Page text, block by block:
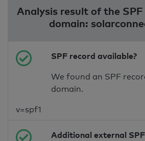
Analysis result of the
domain:
SPF record available?
We found an SPF
domain.
v=spf1
Additional external